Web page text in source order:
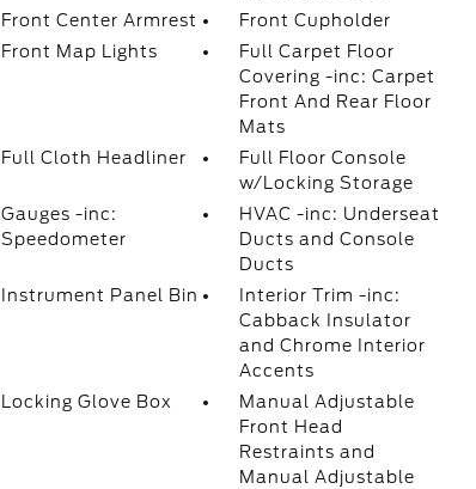
Front Center Armrest
Front Cupholder
Front Map Lights
Full Carpet Floor
Covering -inc: Carpet
Front And Rear Floor
Mats
Full Cloth Headliner
Full Floor Console
w/Locking Storage
Gauges -inc:
Speedometer
HVAC -inc: Underseat
Ducts and Console
Ducts
Instrument Panel Bin
Interior Trim -inc:
Cabback Insulator
and Chrome Interior
Accents
Locking Glove Box
Manual Adjustable
Front Head
Restraints and
Manual Adjustable